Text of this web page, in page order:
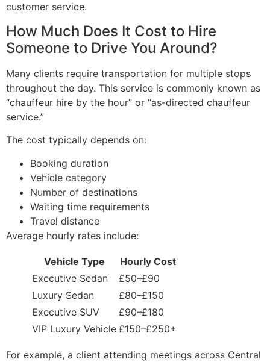
customer service.
How Much Does It Cost to Hire
Someone to Drive You Around?
Many clients require transportation for multiple stops
throughout the day. This service is commonly known as
“chauffeur hire by the hour” or “as-directed chauffeur
service.”
The cost typically depends on:
Booking duration
Vehicle category
Number of destinations
Waiting time requirements
Travel distance
Average hourly rates include:
Vehicle Type
Hourly Cost
Executive Sedan
£50–£90
Luxury Sedan
£80–£150
Executive SUV
£90–£180
VIP Luxury Vehicle £150–£250+
For example, a client attending meetings across Central